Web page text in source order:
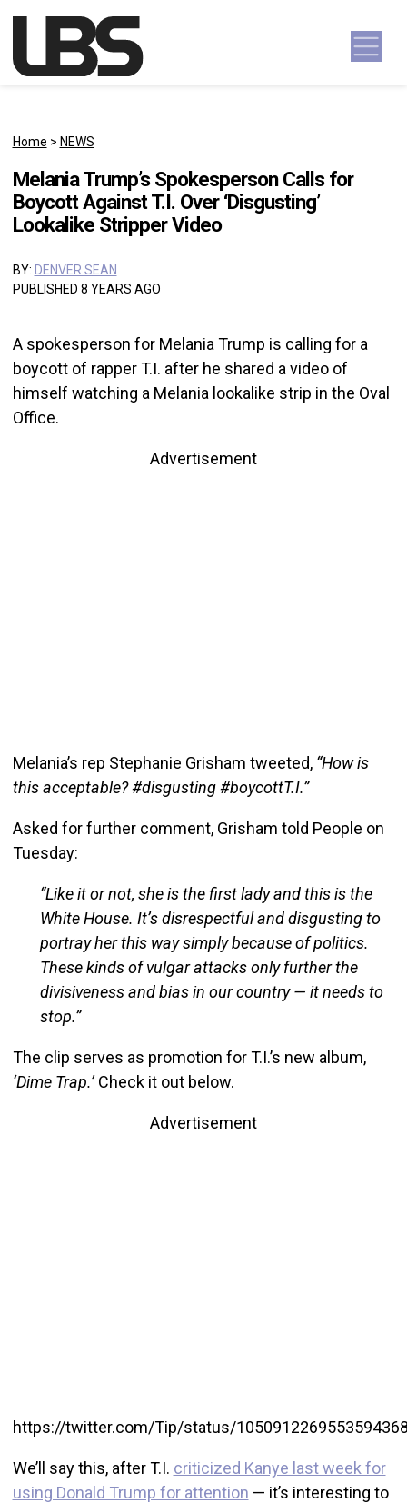
Main Navigation
Home > NEWS
Melania Trump’s Spokesperson Calls for
Boycott Against T.I. Over ‘Disgusting’
Lookalike Stripper Video
BY: DENVER SEAN
PUBLISHED 8 YEARS AGO
A spokesperson for Melania Trump is calling for a
boycott of rapper T.I. after he shared a video of
himself watching a Melania lookalike strip in the Oval
Office.
Advertisement
Melania’s rep Stephanie Grisham tweeted, “How is
this acceptable? #disgusting #boycottT.I.”
Asked for further comment, Grisham told People on
Tuesday:
“Like it or not, she is the first lady and this is the
White House. It’s disrespectful and disgusting to
portray her this way simply because of politics.
These kinds of vulgar attacks only further the
divisiveness and bias in our country — it needs to
stop.”
The clip serves as promotion for T.I.’s new album,
‘Dime Trap.’Check it out below.
Advertisement
https://twitter.com/Tip/status/
We’ll say this, after T.I. criticized Kanye last week for
using Donald Trump for attention — it’s interesting to